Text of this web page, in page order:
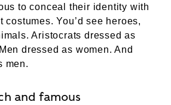
to conceal their identity with
costumes. You’d see heroes,
Aristocrats dressed as
dressed as women. And
men.
and famous